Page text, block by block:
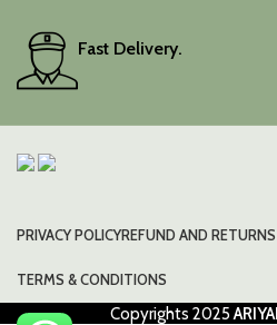
Fast Delivery.
PRIVACY POLICYREFUND AND
TERMS & CONDITIONS
Copyrights 2025